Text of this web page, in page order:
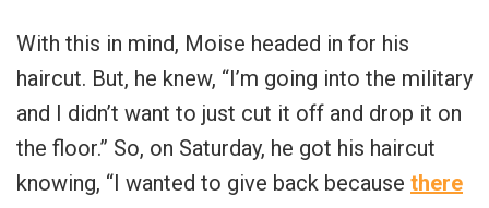
With this in mind, Moise headed in for his
haircut. But, he knew, “I’m going into the military
and I didn’t want to just cut it off and drop it on
the floor.” So, on Saturday, he got his haircut
knowing, “I wanted to give back because there